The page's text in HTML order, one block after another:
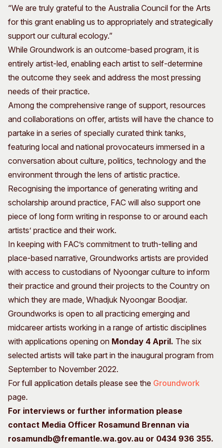
“We are truly grateful to the Australia Council for the Arts
for this grant enabling us to appropriately and strategically
support our cultural ecology.”
While Groundwork is an outcome-based program, it is
entirely artist-led, enabling each artist to self-determine
the outcome they seek and address the most pressing
needs of their practice.
Among the comprehensive range of support, resources
and collaborations on offer, artists will have the chance to
partake in a series of specially curated think tanks,
featuring local and national provocateurs immersed in a
conversation about culture, politics, technology and the
environment through the lens of artistic practice.
Recognising the importance of generating writing and
scholarship around practice, FAC will also support one
piece of long form writing in response to or around each
artists’ practice and their work.
In keeping with FAC’s commitment to truth-telling and
place-based narrative, Groundworks artists are provided
with access to custodians of Nyoongar culture to inform
their practice and ground their projects to the Country on
which they are made, Whadjuk Nyoongar Boodjar.
Groundworks is open to all practicing emerging and
midcareer artists working in a range of artistic disciplines
with applications opening on Monday 4 April. The six
selected artists will take part in the inaugural program from
September to November 2022.
For full application details please see the Groundwork
page.
For interviews or further information please
contact Media Officer Rosamund Brennan via
rosamundb@fremantle.wa.gov.au or 0434 936 355.